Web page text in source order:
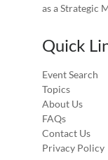
as a Strategic
Quick
Event Search
Topics
About Us
FAQs
Contact Us
Privacy Policy